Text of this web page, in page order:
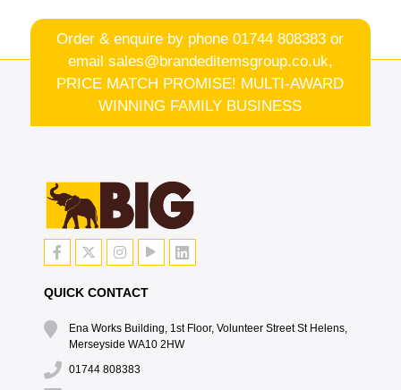
Order & enquire by phone01744 808383 or
email sales@brandeditemsgroup.co.uk,
PRICE MATCH PROMISE! MULTI-AWARD
WINNING FAMILY BUSINESS
QUICK CONTACT
Ena Works Building, 1st Floor, Volunteer Street St Helens,
Merseyside WA10 2HW
01744 808383